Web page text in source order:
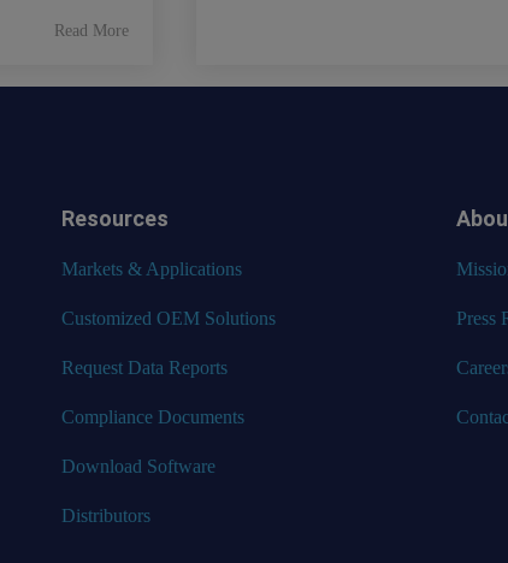
Read More
Resources
Markets & Applications
Customized OEM Solutions
Request Data Reports
Compliance Documents
Download Software
Distributors
Press